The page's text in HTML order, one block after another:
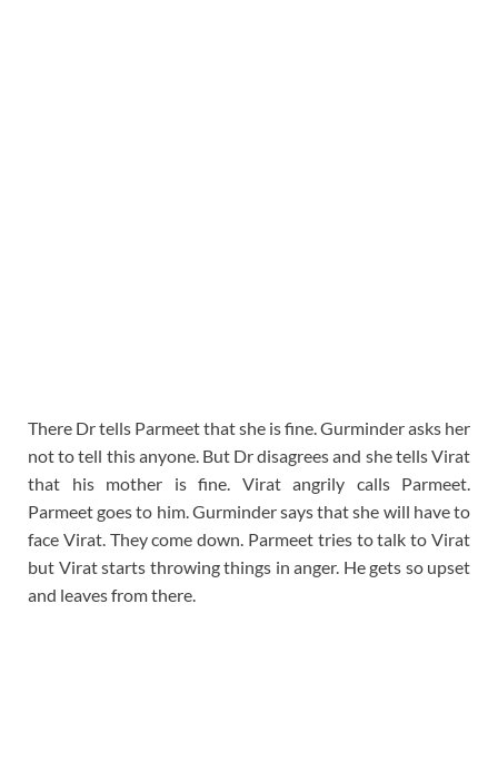
There Dr tells Parmeet that she is fine. Gurminder asks her
not to tell this anyone. But Dr disagrees and she tells Virat
that his mother is fine. Virat angrily calls Parmeet.
Parmeet goes to him. Gurminder says that she will have to
face Virat. They come down. Parmeet tries to talk to Virat
but Virat starts throwing things in anger. He gets so upset
and leaves from there.